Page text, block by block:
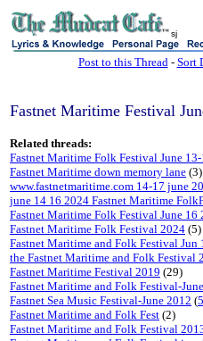
sj
Post to this Thread- Sort
Fastnet Maritime Festival
Related threads:
Fastnet Maritime Folk Festival June
Fastnet Maritime down memory lane (3)
www.fastnetmaritime.com 14-17 june
june 14 16 2024 Fastnet Maritime
Fastnet Maritime Folk Festival June 16
Fastnet Maritime Folk Festival 2024 (5)
Fastnet Maritime and Folk Festival Jun
the Fastnet Maritime and Folk Festival
Fastnet Maritime Festival 2019 (29)
Fastnet Maritime and Folk Festival-
Fastnet Sea Music Festival-June 2012 (
Fastnet Maritime and Folk Fest (2)
Fastnet Maritime and Folk Festival